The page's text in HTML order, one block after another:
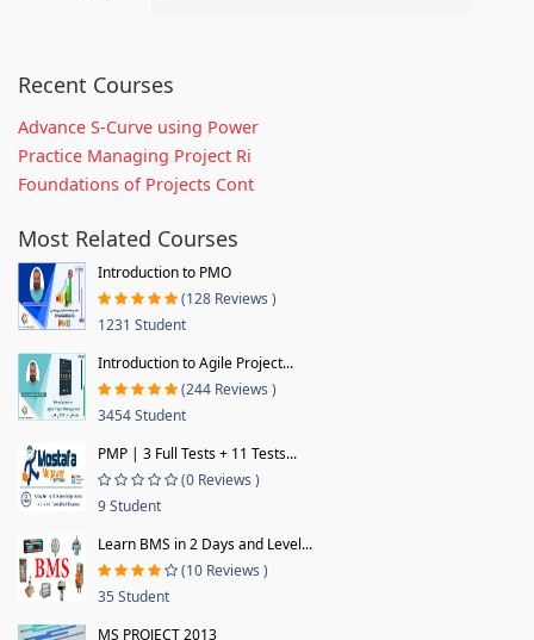
Recent Courses
Advance S-Curve using Power
Practice Managing Project Ri
Foundations of Projects Cont
Most Related Courses
Introduction to PMO
(128 Reviews )
1231 Student
Introduction to Agile Project...
(244 Reviews )
3454 Student
PMP | 3 Full Tests + 11 Tests...
(0 Reviews )
9 Student
Learn BMS in 2 Days and Level...
(10 Reviews )
35 Student
MS PROJECT 2013